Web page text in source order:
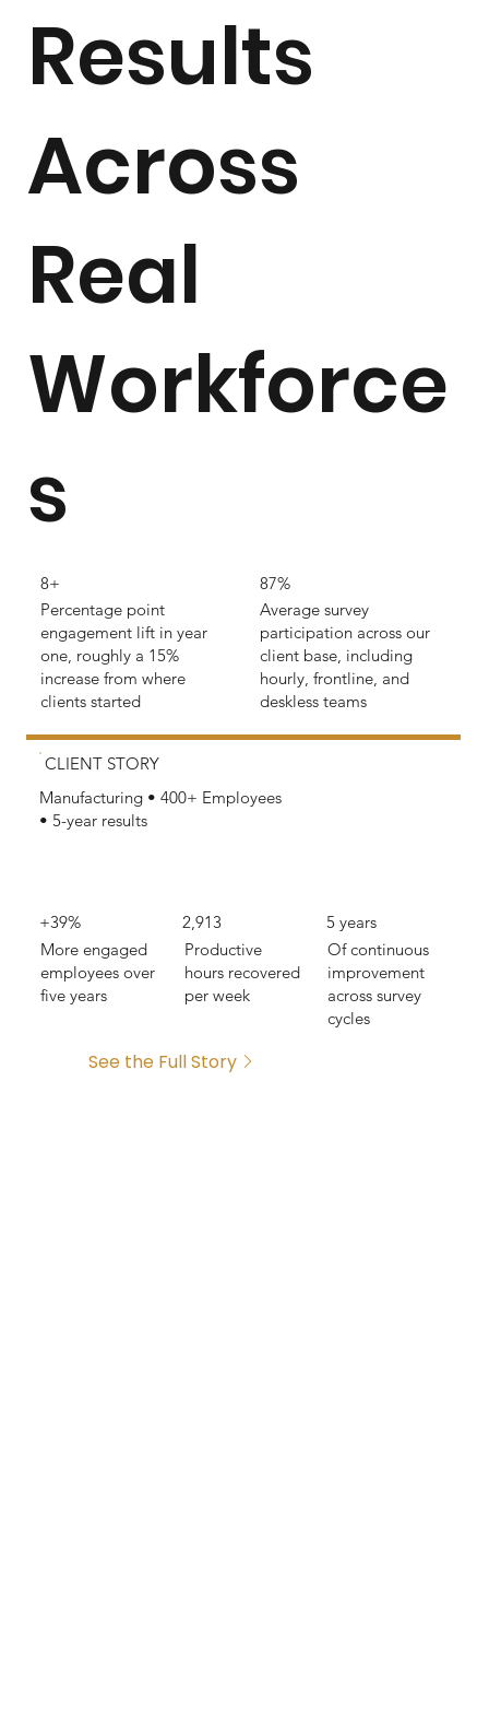
Results
Across
Real
Workforce
s
87%
Average survey
participation across our
client base, including
hourly, frontline, and
deskless teams
8+
Percentage point
engagement lift in year
one, roughly a 15%
increase from where
clients started
CLIENT STORY
Manufacturing • 400+ Employees
• 5-year results
+39%
More engaged
employees over
five years
2,913
Productive
hours recovered
per week
5 years
Of continuous
improvement
across survey
cycles
See the Full Story